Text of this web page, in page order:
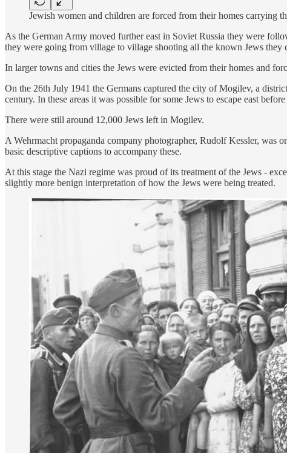
Jewish women and children are forced from their homes carrying
As the German Army moved further east in Soviet Russia they were
they were going from village to village shooting all the known Jews they
In larger towns and cities the Jews were evicted from their homes and
On the 26th July 1941 the Germans captured the city of Mogilev, a
century. In these areas it was possible for some Jews to escape east
There were still around 12,000 Jews left in Mogilev.
A Wehrmacht propaganda company photographer, Rudolf Kessler, was
basic descriptive captions to accompany these.
At this stage the Nazi regime was proud of its treatment of the Jews -
slightly more benign interpretation of how the Jews were being treated.